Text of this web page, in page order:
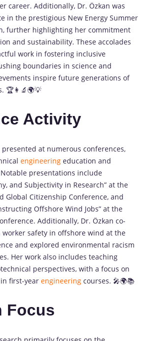
career. Additionally, Dr. Özkan was
in the prestigious New Energy Summer
further highlighting her commitment
and sustainability. These accolades
work in fostering inclusive
boundaries in science and
inspire future generations of
🏆👩‍🔬🌍💡
Activity
presented at numerous conferences,
engineering education and
presentations include
and Subjectivity in Research” at the
Global Citizenship Conference, and
Offshore Wind Jobs” at the
Additionally, Dr. Özkan co-
safety in offshore wind at the
and explored environmental racism
Her work also includes teaching
perspectives, with a focus on
first-year engineering courses. 🎤🌍📚
Focus